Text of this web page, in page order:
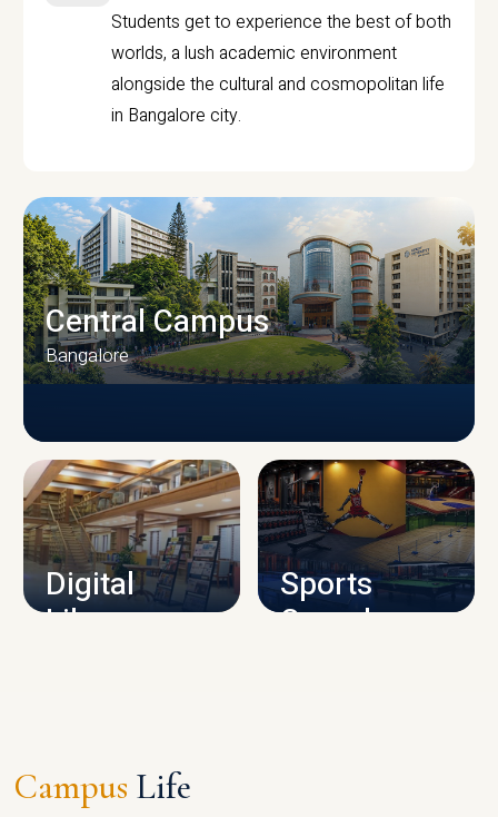
Students get to experience the best of both
worlds, a lush academic environment
alongside the cultural and cosmopolitan life
in Bangalore city.
CAMPUS INFRASTRUCTURE
Central Campus
Bangalore
Digital
Library
Sports
Complex
Campus Life